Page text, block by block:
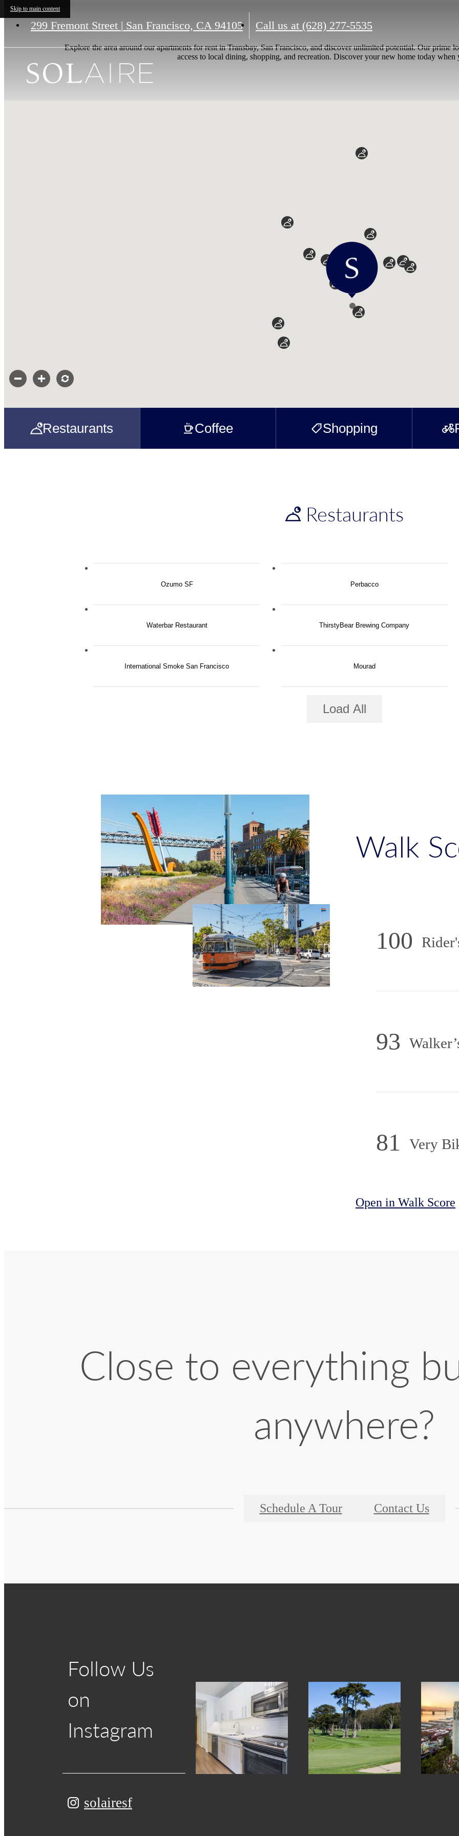
Skip to main content
299 Fremont Street | San Francisco, CA 94105 Call us at (628) 277-5535
Explore the area around our apartments for rent in Transbay, San Francisco, and discover unlimited potential. Our prime
access to local dining, shopping, and recreation. Discover your new home today when
Restaurants Coffee Shopping
Restaurants
Ozumo SF Perbacco
Waterbar Restaurant ThirstyBear Brewing Company
International Smoke San Francisco Mourad
Load All
Walk
100
93
81 Very
Open in Walk Score
Close to everything
anywhere?
Schedule A Tour Contact Us
Follow Us
on
Instagram
solairesf